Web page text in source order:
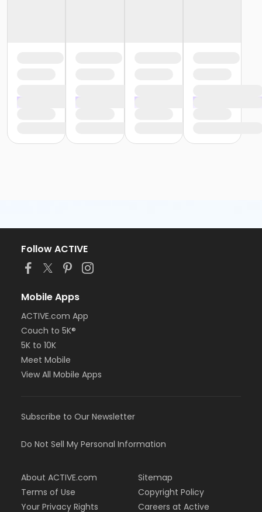
Follow ACTIVE
Mobile Apps
ACTIVE.com App
Couch to 5K®
5K to 10K
Meet Mobile
View All Mobile Apps
Subscribe to Our Newsletter
Do Not Sell My Personal Information
About ACTIVE.com
Terms of Use
Your Privacy Rights
Sitemap
Copyright Policy
Careers at Active